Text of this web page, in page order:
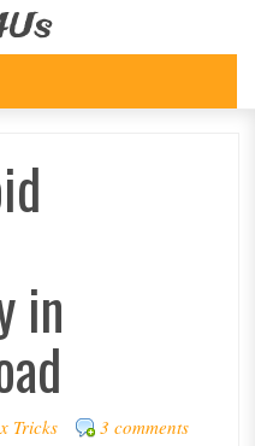
in
Tricks 3 comments